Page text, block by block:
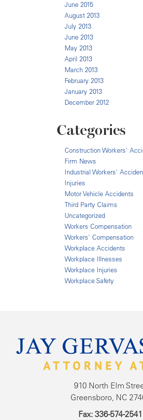
June 2015
August 2013
July 2013
June 2013
May 2013
April 2013
March 2013
February 2013
January 2013
December 2012
Categories
Construction Workers'
Firm News
Industrial Workers'
Injuries
Motor Vehicle Accidents
Third Party Claims
Uncategorized
Workers Compensation
Workers' Compensation
Workplace Accidents
Workplace Illnesses
Workplace Injuries
Workplace Safety
910 North Elm
Greensboro, NC
Fax: 336-574-2541